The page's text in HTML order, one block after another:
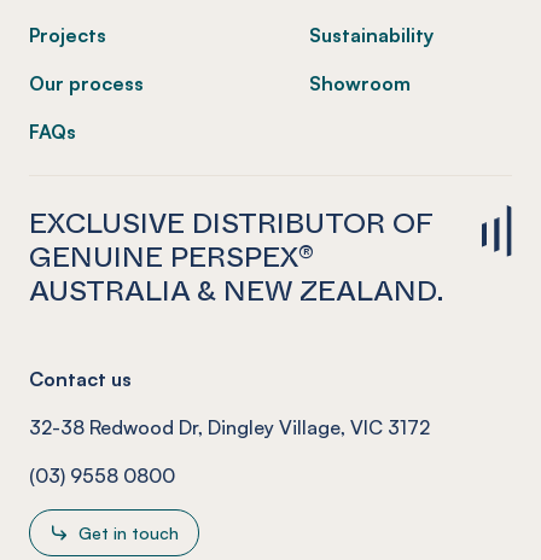
Projects
Our process
FAQs
Sustainability
Showroom
EXCLUSIVE DISTRIBUTOR OF
GENUINE PERSPEX®
AUSTRALIA & NEW ZEALAND.
Contact us
32-38 Redwood Dr, Dingley Village, VIC 3172
(03) 9558 0800
Get in touch